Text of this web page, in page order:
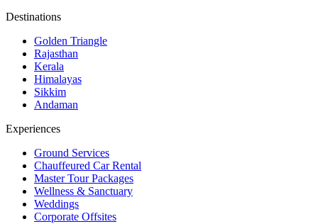
Destinations
Golden Triangle
Rajasthan
Kerala
Himalayas
Sikkim
Andaman
Experiences
Ground Services
Chauffeured Car Rental
Master Tour Packages
Wellness & Sanctuary
Weddings
Corporate Offsites